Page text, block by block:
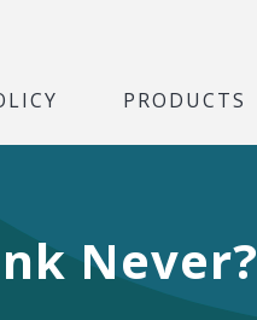
PRODUCTS
Never?